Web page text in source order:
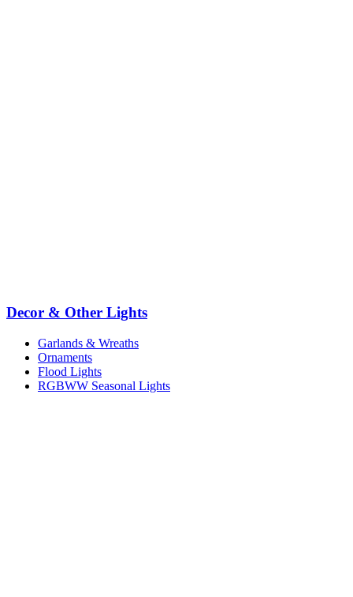
Decor & Other Lights
Garlands & Wreaths
Ornaments
Flood Lights
RGBWW Seasonal Lights